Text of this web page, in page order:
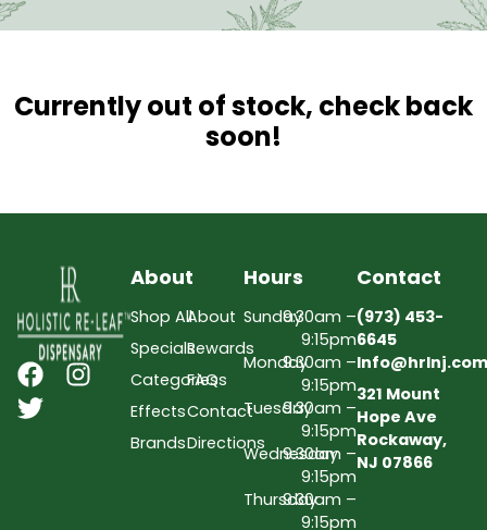
Currently out of stock, check back
soon!
About
Shop All
Specials
Categories
Effects
Brands
About
Rewards
FAQs
Contact
Directions
Hours
Sunday9:30am –
9:15pm
Monday9:30am –
9:15pm
Tuesday9:30am –
9:15pm
Wednesday
9:30am –
9:15pm
Thursday9:30am –
9:15pm
Contact
(973) 453-
6645
Info@hrlnj.com
321 Mount
Hope Ave
Rockaway,
NJ 07866